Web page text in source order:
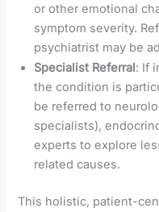
or other emotional
symptom severity.
psychiatrist may be
Specialist Referral: If
the condition is
be referred to
specialists),
experts to explore
related causes.
This holistic, patient-